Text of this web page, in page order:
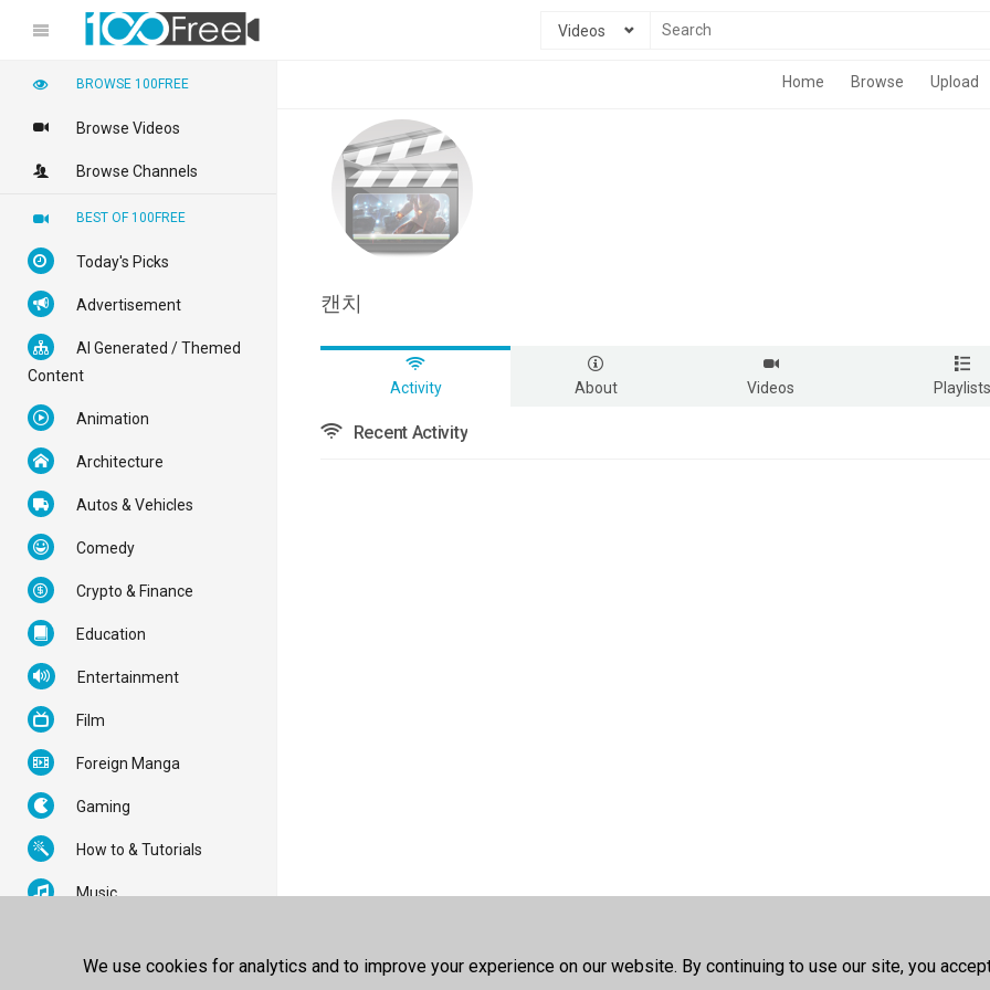
Videos
Home Browse Upload
캔치
Activity About Videos Playlists
Recent Activity
BROWSE 100FREE
Browse Videos
Browse Channels
BEST OF 100FREE
Today's Picks
Advertisement
AI Generated / Themed
Content
Animation
Architecture
Autos & Vehicles
Comedy
Crypto & Finance
Education
Entertainment
Film
Foreign Manga
Gaming
How to & Tutorials
Music
We use cookies for analytics and to improve your experience on our website. By continuing to use our site, you